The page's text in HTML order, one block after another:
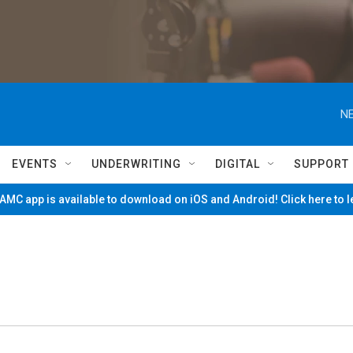
EVENTS UNDERWRITING DIGITAL SUPPORT
app is available to download on iOS and Android! Click here to